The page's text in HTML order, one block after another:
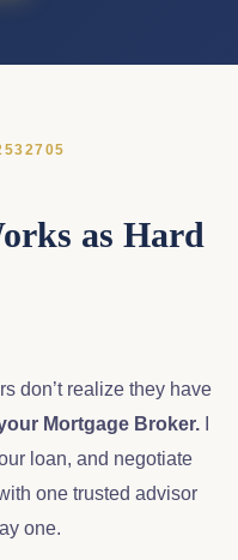
as Hard
don’t realize they have
Mortgage Broker.
loan, and negotiate
one trusted advisor
one.